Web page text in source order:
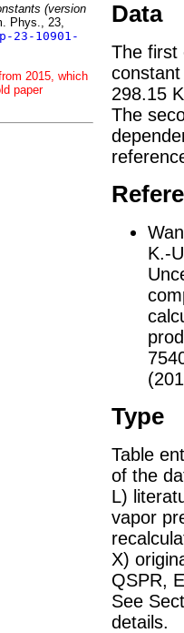
(version
Phys., 23,
23-10901-
2015, which
paper
Data
The first
298.15
The
K.-
Type
Table
of the
L)
vapor
X)
QSPR,
See
details.